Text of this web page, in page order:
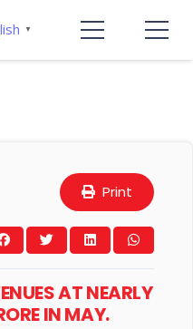
Print
AT NEARLY
IN MAY.
▼